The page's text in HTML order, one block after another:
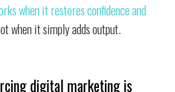
when it restores confidence and
when it simply adds output.
digital marketing is